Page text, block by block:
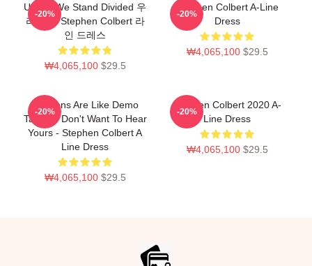
United We Stand Divided 우
리 가을 Stephen Colbert 라
인 드레스
₩4,065,100 $29.5
-20%
Stephen Colbert A-Line
Dress
₩4,065,100 $29.5
-20%
Opinions Are Like Demo
Tapes: I Don't Want To Hear
Yours - Stephen Colbert A
Line Dress
₩4,065,100 $29.5
-20%
Stephen Colbert 2020 A-
Line Dress
₩4,065,100 $29.5
-20%